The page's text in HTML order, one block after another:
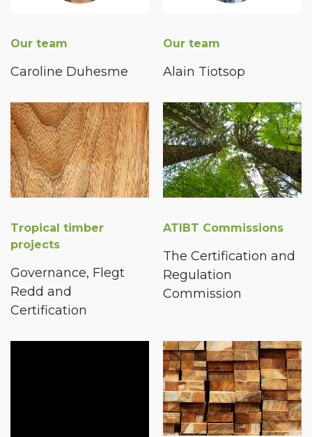
Our team
Caroline Duhesme
Our team
Alain Tiotsop
Tropical timber
projects
Governance, Flegt
Redd and
Certification
ATIBT Commissions
The Certification and
Regulation
Commission